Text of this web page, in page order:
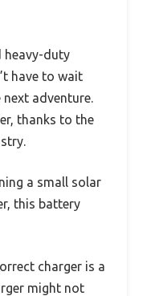
heavy-duty
have to wait
adventure.
thanks to the
a small solar
this battery
charger is a
might not